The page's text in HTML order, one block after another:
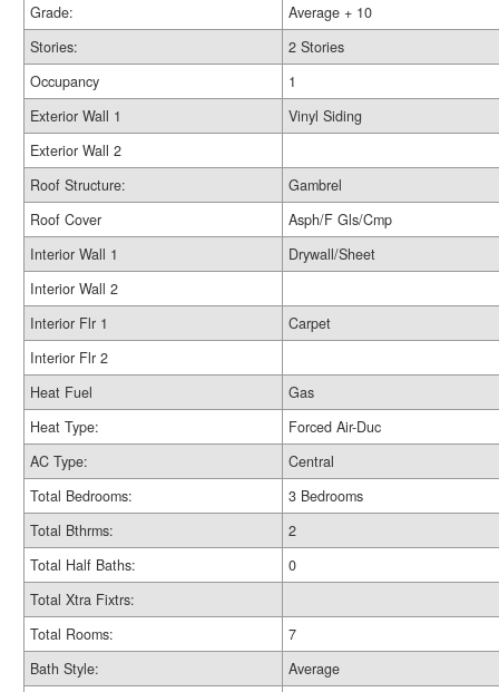
Grade:
Average + 10
Stories:
2 Stories
Occupancy
1
Exterior Wall 1
Vinyl Siding
Exterior Wall 2
Roof Structure:
Gambrel
Roof Cover
Asph/F Gls/Cmp
Interior Wall 1
Drywall/Sheet
Interior Wall 2
Interior Flr 1
Carpet
Interior Flr 2
Heat Fuel
Gas
Heat Type:
Forced Air-Duc
AC Type:
Central
Total Bedrooms:
3 Bedrooms
Total Bthrms:
2
Total Half Baths:
0
Total Xtra Fixtrs:
Total Rooms:
7
Bath Style:
Average